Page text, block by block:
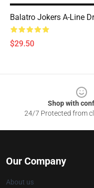
Balatro Jokers A-Line
$29.50
Shop with
24/7 Protected from
Our Company
About us